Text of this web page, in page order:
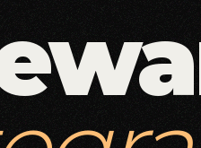
05 Middleware & API
Secure API layers